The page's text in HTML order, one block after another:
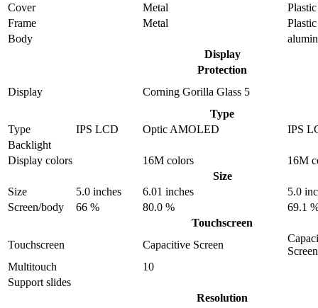
Cover
Metal
Plastic
Frame
Metal
Plastic
Body
Display
Protection
Display
Corning Gorilla Glass 5
Type
Type
IPS LCD Optic AMOLED
IPS
Backlight
Display colors
16M colors
16M
Size
Size
5.0 inches 6.01 inches
5.0
Screen/body
66 % 80.0 %
69.1
Touchscreen
Touchscreen
Capacitive Screen
Screen
Multitouch
10
Support slides
Resolution